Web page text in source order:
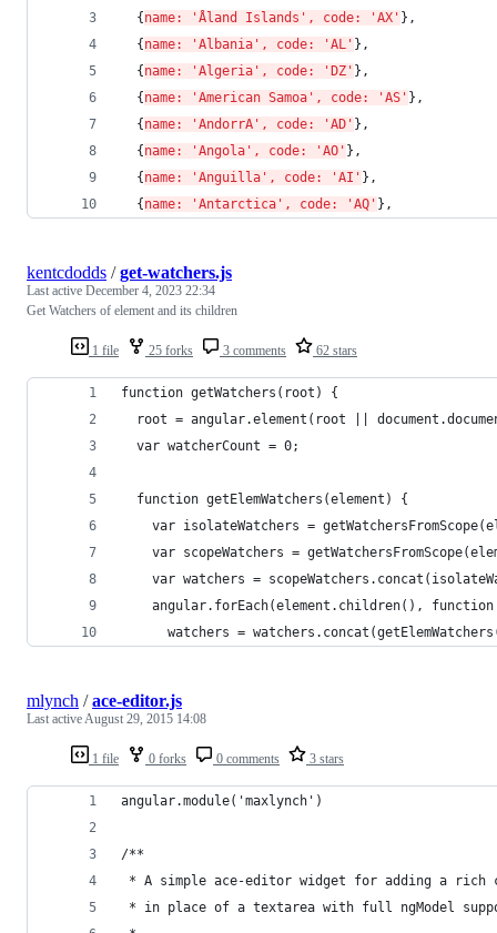
  {
name: 'Åland Islands', code: 'AX' },
  {
name: 'Albania', code: 'AL' },
  {
name: 'Algeria', code: 'DZ' },
  {
name: 'American Samoa', code: 'AS' },
  {
name: 'AndorrA', code: 'AD' },
  {
name: 'Angola', code: 'AO' },
  {
name: 'Anguilla', code: 'AI' },
  {
name: 'Antarctica', code: 'AQ' },
1 file 25 forks 3 comments 62 stars
kentcdodds /get-watchers.js
Last active December 4, 2023 22:34
Get Watchers of element and its children
function getWatchers(root) {
root = angular.element(root ||
  var watcherCount = 0;
  function getElemWatchers(element) {
var isolateWatchers =
var scopeWatchers =
var watchers =
angular.forEach(element.children(),
watchers =
1 file 0 forks 0 comments 3 stars
mlynch /ace-editor.js
Last activeAugust 29, 2015 14:08
angular.module('maxlynch')
/**
* A simple ace-editor widget for adding a rich
* in place of a textarea with full ngModel